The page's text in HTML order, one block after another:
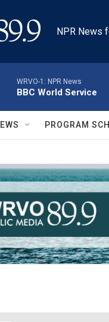
NPR News
WRVO-1: NPR News
BBC World Service
PROGRAM